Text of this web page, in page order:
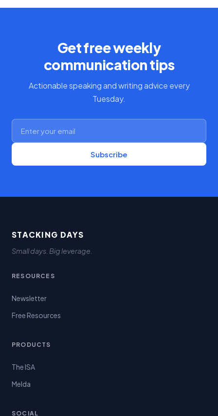
Get free weekly
communication tips
Actionable speaking and writing advice every
Tuesday.
Subscribe
STACKING DAYS
Small days. Big leverage.
RESOURCES
Newsletter
Free Resources
PRODUCTS
The ISA
Melda
SOCIAL